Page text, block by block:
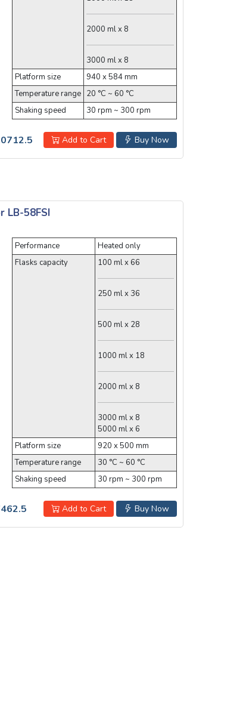
2000 ml x 8
3000 ml x 8
Platform size
940 x 584 mm
Temperature range 20 °C ~ 60 °C
Shaking speed
30 rpm ~ 300 rpm
Buy Now
Add to Cart
LB-58FSI
Performance
Heated only
Flasks capacity
100 ml x 66
250 ml x 36
500 ml x 28
1000 ml x 18
2000 ml x 8
3000 ml x 8
5000 ml x 6
Platform size
920 x 500 mm
Temperature range
30 °C ~ 60 °C
Shaking speed
30 rpm ~ 300 rpm
Buy Now
Add to Cart